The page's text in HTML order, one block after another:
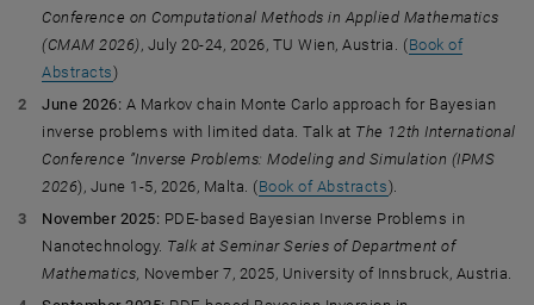
Conference on Computational Methods in Applied Mathematics
(CMAM 2026), July 20-24, 2026, TU Wien, Austria. (Book of
Abstracts)
June 2026: A Markov chain Monte Carlo approach for Bayesian
inverse problems with limited data. Talk at The 12th International
Conference ”Inverse Problems: Modeling and Simulation (IPMS
2026), June 1-5, 2026, Malta. (Book of Abstracts).
November 2025: PDE-based Bayesian Inverse Problems in
Nanotechnology. Talk at Seminar Series of Department of
Mathematics, November 7, 2025, University of Innsbruck, Austria.